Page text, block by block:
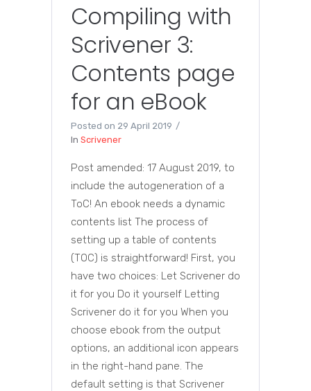
Compiling with
Scrivener 3:
Contents page
for an eBook
Posted on 29 April 2019
In Scrivener
Post amended: 17 August 2019, to
include the autogeneration of a
ToC! An ebook needs a dynamic
contents list The process of
setting up a table of contents
(TOC) is straightforward! First, you
have two choices: Let Scrivener do
it for you Do it yourself Letting
Scrivener do it for you When you
choose ebook from the output
options, an additional icon appears
in the right-hand pane. The
default setting is that Scrivener